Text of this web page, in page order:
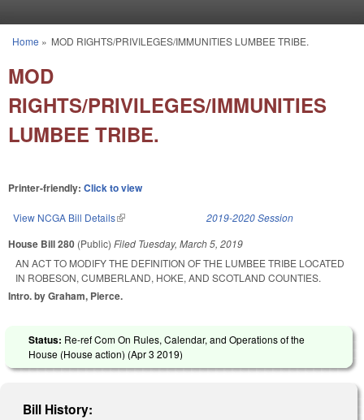
You are here
Home » MOD RIGHTS/PRIVILEGES/IMMUNITIES LUMBEE TRIBE.
MOD
RIGHTS/PRIVILEGES/IMMUNITIES
LUMBEE TRIBE.
Printer-friendly: Click to view
View NCGA Bill Details(link is external) 2019-2020 Session
House Bill 280 (Public) Filed Tuesday, March 5, 2019
AN ACT TO MODIFY THE DEFINITION OF THE LUMBEE TRIBE LOCATED
IN ROBESON, CUMBERLAND, HOKE, AND SCOTLAND COUNTIES.
Intro. by Graham, Pierce.
Status: Re-ref Com On Rules, Calendar, and Operations of the
House (House action) (Apr 3 2019)
Bill History: